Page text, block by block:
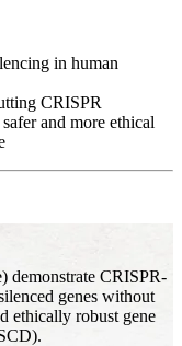
in human
CRISPR
and more ethical
demonstrate CRISPR-
genes without
ethically robust gene